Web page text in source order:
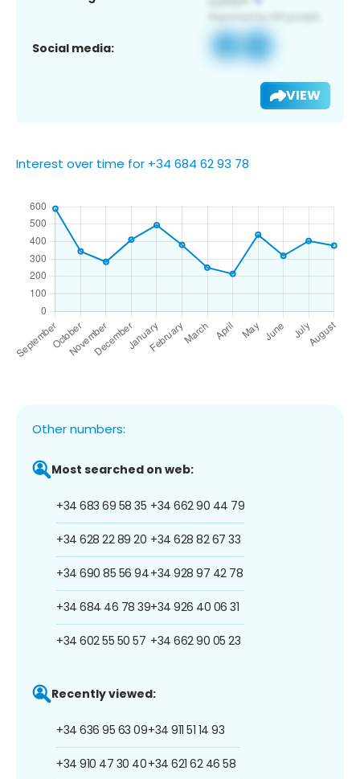
Social media:
VIEW
Interest over time for +34 684 62 93 78
Other numbers:
Most searched on web:
+34 683 69 58 35
+34 628 22 89 20
+34 690 85 56 94
+34 684 46 78 39
+34 602 55 50 57
+34 662 90 44 79
+34 628 82 67 33
+34 928 97 42 78
+34 926 40 06 31
+34 662 90 05 23
Recently viewed:
+34 636 95 63 09
+34 910 47 30 40
+34 911 51 14 93
+34 621 62 46 58